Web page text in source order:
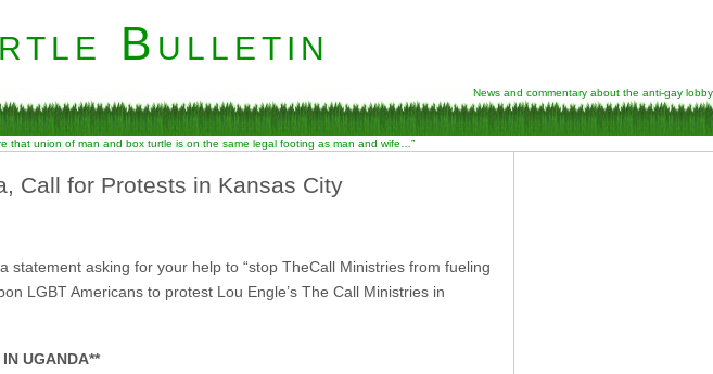
Bulletin
News and commentary about the anti-gay lobby
that union of man and box turtle is on the same legal footing as man and wife…”
Call for Protests in Kansas City
asking for your help to “stop TheCall Ministries from fueling
LGBT Americans to protest Lou Engle’s The Call Ministries in
UGANDA**